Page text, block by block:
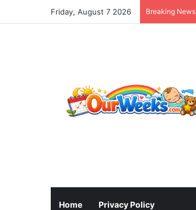
Friday, August 7 2026 Breaking News
Home Privacy Policy